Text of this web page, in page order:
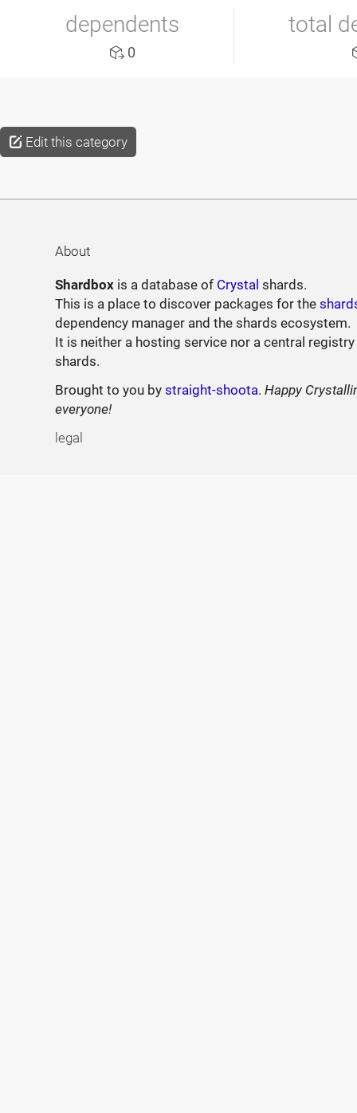
dependents
0
total
Edit this category
About
Shardbox is a database of Crystal shards.
This is a place to discover packages for the
dependency manager and the shards ecosystem.
It is neither a hosting service nor a central
shards.
Brought to you bystraight-shoota.Happy
everyone!
legal